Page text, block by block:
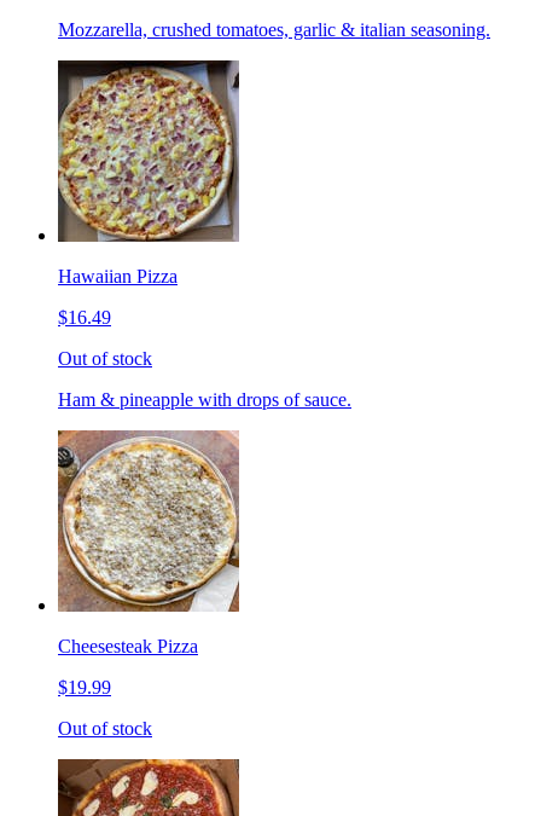
Mozzarella, crushed tomatoes, garlic & italian seasoning.
Hawaiian Pizza
$16.49
Out of stock
Ham & pineapple with drops of sauce.
Cheesesteak Pizza
$19.99
Out of stock